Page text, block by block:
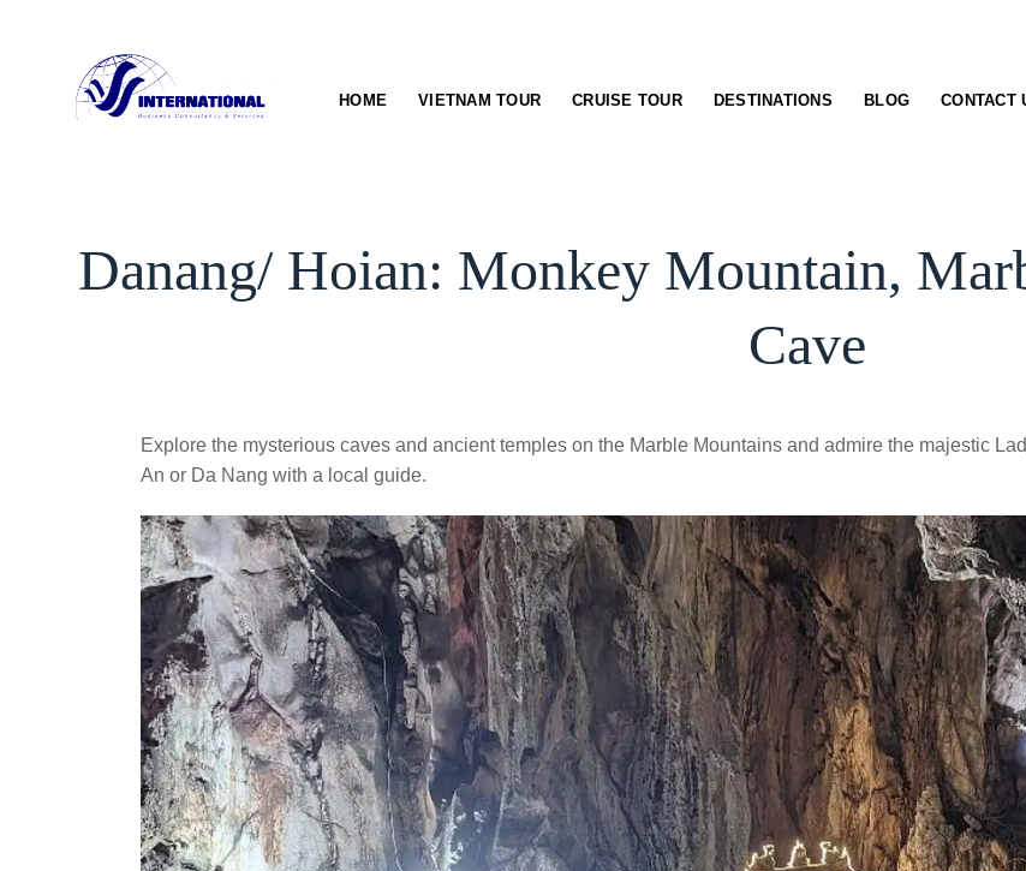
HOME VIETNAM TOUR CRUISE TOUR DESTINATIONS BLOG CONTACT
Danang/ Hoian: Monkey Mountain,
Cave
Explore the mysterious caves and ancient temples on the Marble Mountains and admire the majestic
An or Da Nang with a local guide.